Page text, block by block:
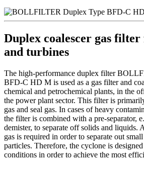
Duplex coalescer gas
and turbines
The high-performance duplex filter
BFD-C HD M is used as a gas filter and
chemical and petrochemical plants, in the
the power plant sector. This filter is
gas and seal gas. In cases of heavy
the filter is combined with a pre-separator,
demister, to separate off solids and
gas is required in order to separate out
particles. Therefore, the cyclone is
conditions in order to achieve the most